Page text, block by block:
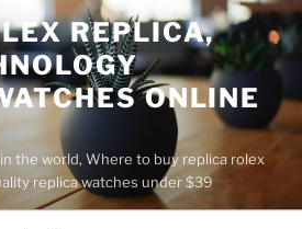
REPLICA,
ONLINE
the world, Where to buy replica rolex
replica watches under $39